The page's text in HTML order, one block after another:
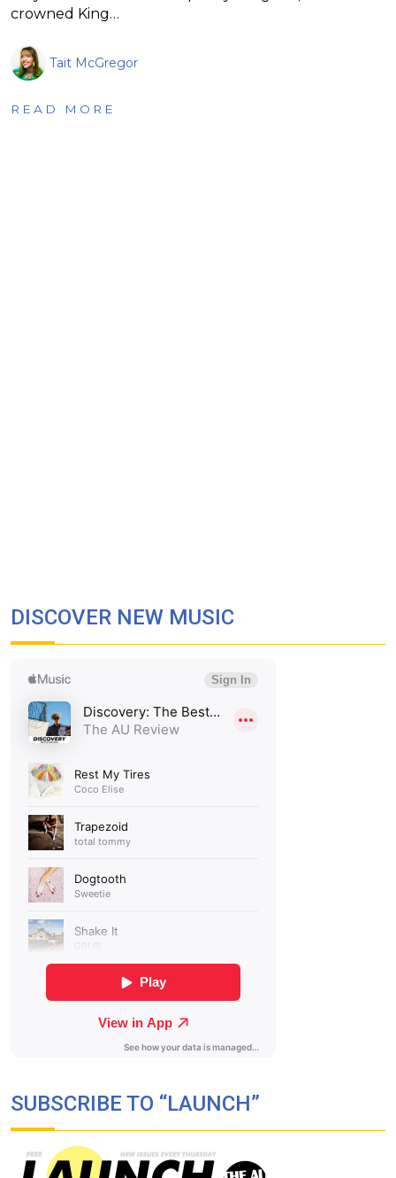
crowned King…
Tait McGregor
READ MORE
DISCOVER NEW MUSIC
SUBSCRIBE TO “LAUNCH”